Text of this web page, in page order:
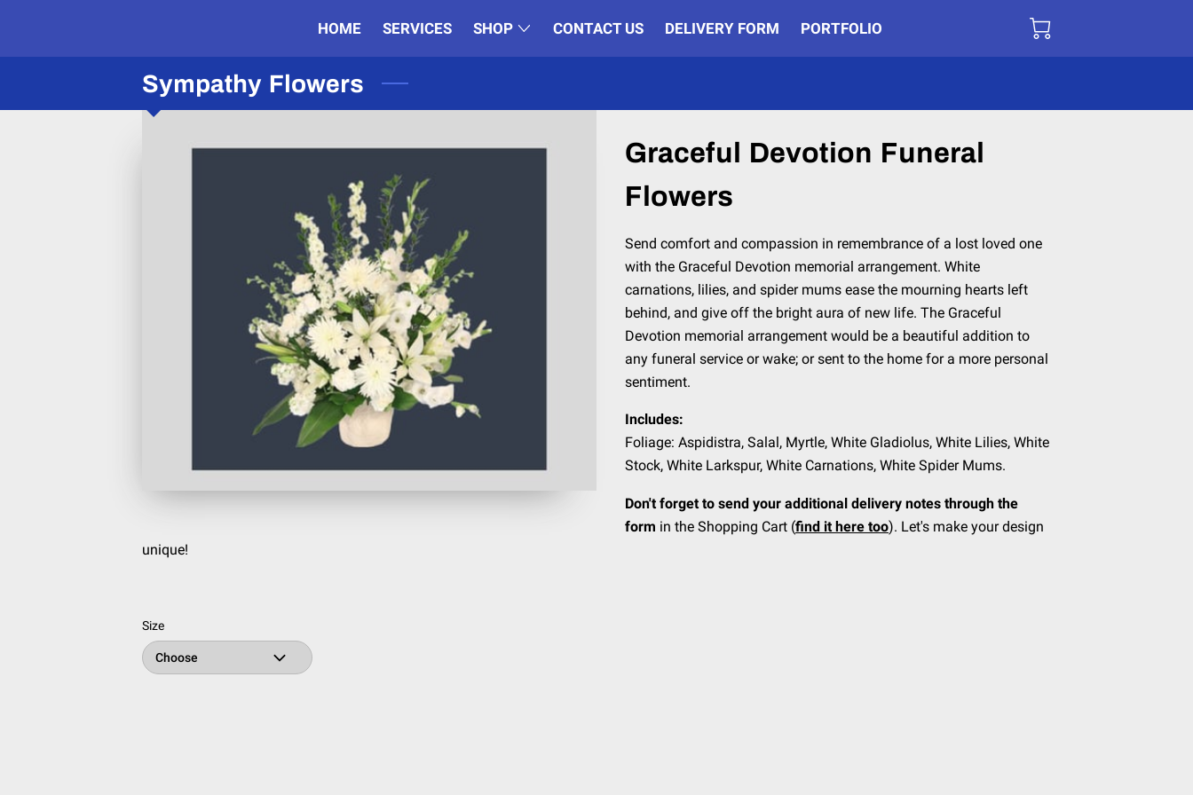
HOME SERVICES SHOP CONTACT US DELIVERY FORM PORTFOLIO
Sympathy Flowers
Graceful Devotion Funeral
Flowers
Send comfort and compassion in remembrance of a lost loved one
with the Graceful Devotion memorial arrangement. White
carnations, lilies, and spider mums ease the mourning hearts left
behind, and give off the bright aura of new life. The Graceful
Devotion memorial arrangement would be a beautiful addition to
any funeral service or wake; or sent to the home for a more personal
sentiment.
Includes:
Foliage: Aspidistra, Salal, Myrtle, White Gladiolus, White Lilies, White
Stock, White Larkspur, White Carnations, White Spider Mums.
Don't forget to send your additional delivery notes through the
form in the Shopping Cart (find it here too). Let's make your design
unique!
Size
Choose